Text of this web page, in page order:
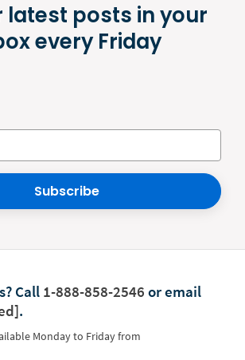
latest posts in your
every Friday
Subscribe
Call 1-888-858-2546 or email
.
Monday to Friday from